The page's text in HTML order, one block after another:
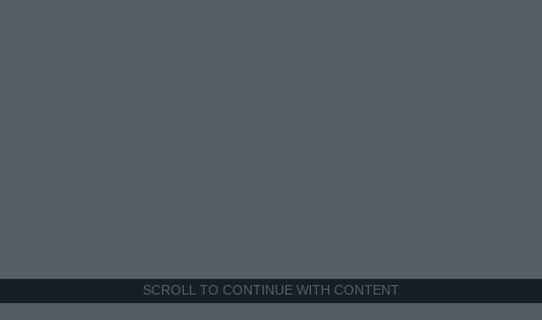
SCROLL TO CONTINUE WITH CONTENT